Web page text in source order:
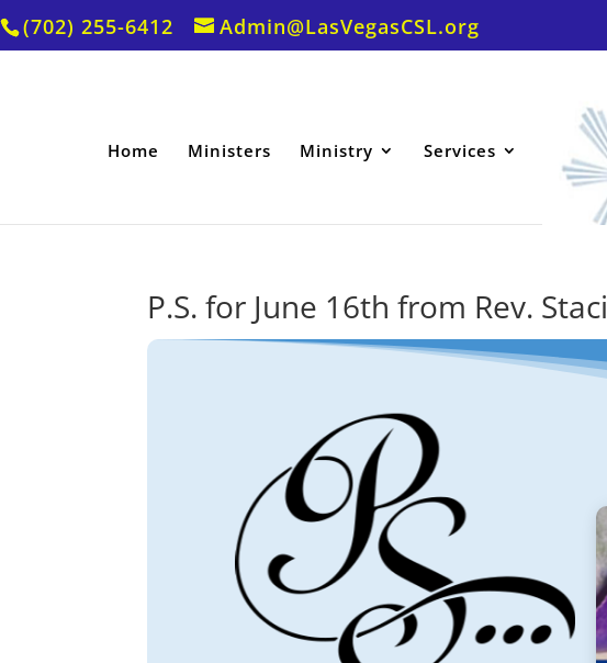
(702) 255-6412 Admin@LasVegasCSL.org
Home Ministers Ministry Services
P.S. for June 16th from Rev. Staci